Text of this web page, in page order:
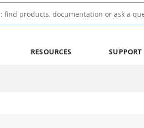
RESOURCES SUPPORT